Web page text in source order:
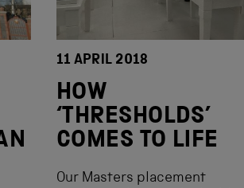
11 APRIL 2018
HOW
‘THRESHOLDS’
COMES TO LIFE
Our Masters placement